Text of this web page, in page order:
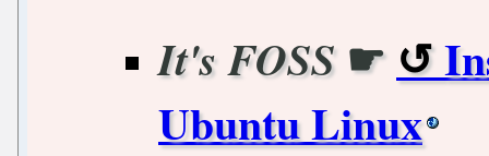
It's FOSS☛
Ubuntu Linux